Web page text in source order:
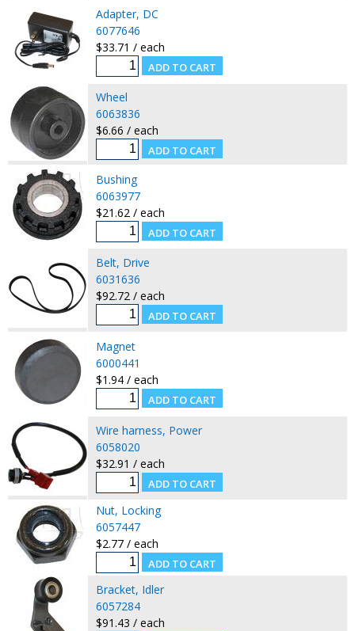
Adapter, DC
6077646
$33.71 / each
Wheel
6063836
$6.66 / each
Bushing
6063977
$21.62 / each
Belt, Drive
6031636
$92.72 / each
Magnet
6000441
$1.94 / each
Wire harness, Power
6058020
$32.91 / each
Nut, Locking
6057447
$2.77 / each
Bracket, Idler
6057284
$91.43 / each